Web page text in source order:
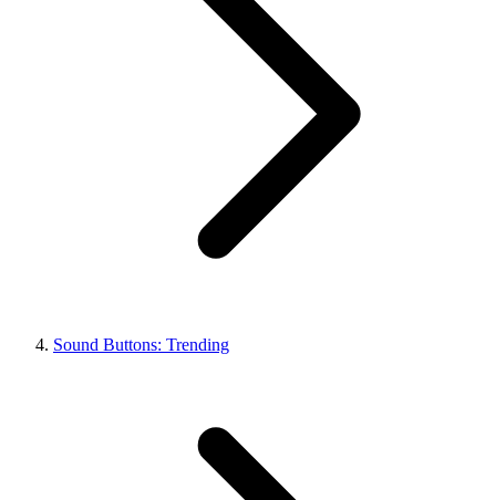
Sound Buttons: Trending